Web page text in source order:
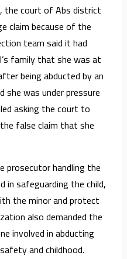
the court of Abs district
claim because of the
team said it had
family that she was at
being abducted by an
was under pressure
asking the court to
false claim that she
prosecutor handling the
in safeguarding the child,
the minor and protect
also demanded the
involved in abducting
and childhood.